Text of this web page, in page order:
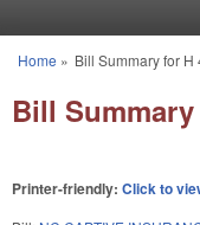
You are here
Home » Bill Summary for
Bill Summary
Printer-friendly: Click to